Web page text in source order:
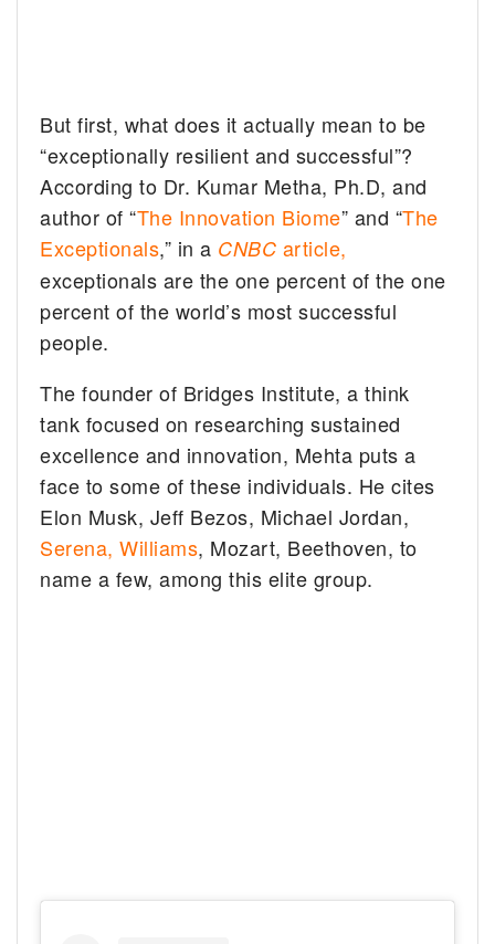
But first, what does it actually mean to be
“exceptionally resilient and successful”?
According to Dr. Kumar Metha, Ph.D, and
author of “The Innovation Biome” and “The
Exceptionals,” in a CNBC article,
exceptionals are the one percent of the one
percent of the world’s most successful
people.
The founder of Bridges Institute, a think
tank focused on researching sustained
excellence and innovation, Mehta puts a
face to some of these individuals. He cites
Elon Musk, Jeff Bezos, Michael Jordan,
Serena, Williams, Mozart, Beethoven, to
name a few, among this elite group.